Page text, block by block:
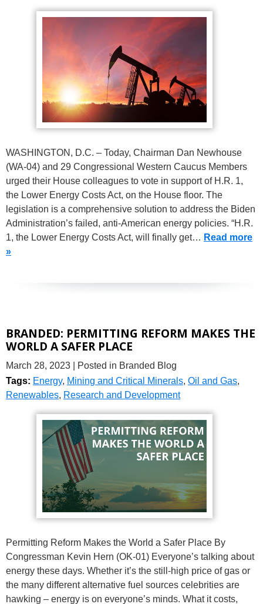
WASHINGTON, D.C. – Today, Chairman Dan Newhouse
(WA-04) and 29 Congressional Western Caucus Members
urged their House colleagues to vote in support of H.R. 1,
the Lower Energy Costs Act, on the House floor. The
legislation is a comprehensive solution to address the Biden
Administration’s failed, anti-American energy policies. “H.R.
1, the Lower Energy Costs Act, will finally get… Read more
»
BRANDED: PERMITTING REFORM MAKES THE
WORLD A SAFER PLACE
March 28, 2023
| Posted in Branded Blog
Tags: Energy, Mining and Critical Minerals, Oil and Gas,
Renewables, Research and Development
Permitting Reform Makes the World a Safer Place By
Congressman Kevin Hern (OK-01) Everyone’s talking about
energy these days. Whether it’s the still-high price of gas or
the many different alternative fuel sources celebrities are
hawking – energy is on everyone’s minds. What it costs,